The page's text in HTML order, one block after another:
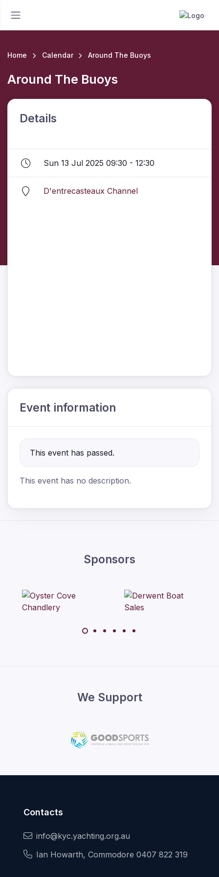
Home Calendar Around The Buoys
Around The Buoys
Details
Sun 13 Jul 2025 09:30 - 12:30
D'entrecasteaux Channel
Event information
This event has passed.
This event has no description.
Sponsors
We Support
Contacts
info@kyc.yachting.org.au
Ian Howarth, Commodore 0407 822 319